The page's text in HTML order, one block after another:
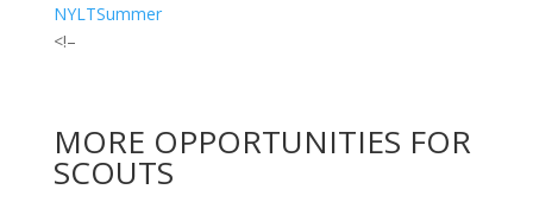
NYLTSummer
<!–
MORE OPPORTUNITIES FOR
SCOUTS